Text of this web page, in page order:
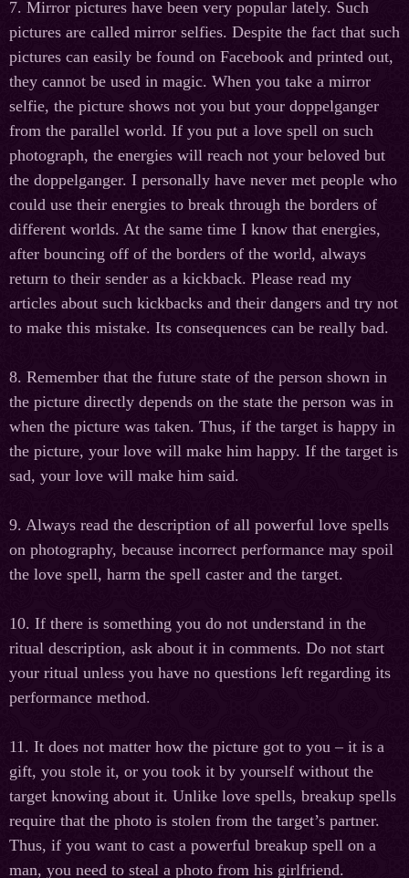
7. Mirror pictures have been very popular lately. Such
pictures are called mirror selfies. Despite the fact that such
pictures can easily be found on Facebook and printed out,
they cannot be used in magic. When you take a mirror
selfie, the picture shows not you but your doppelganger
from the parallel world. If you put a love spell on such
photograph, the energies will reach not your beloved but
the doppelganger. I personally have never met people who
could use their energies to break through the borders of
different worlds. At the same time I know that energies,
after bouncing off of the borders of the world, always
return to their sender as a kickback. Please read my
articles about such kickbacks and their dangers and try not
to make this mistake. Its consequences can be really bad.
8. Remember that the future state of the person shown in
the picture directly depends on the state the person was in
when the picture was taken. Thus, if the target is happy in
the picture, your love will make him happy. If the target is
sad, your love will make him said.
9. Always read the description of all powerful love spells
on photography, because incorrect performance may spoil
the love spell, harm the spell caster and the target.
10. If there is something you do not understand in the
ritual description, ask about it in comments. Do not start
your ritual unless you have no questions left regarding its
performance method.
11. It does not matter how the picture got to you – it is a
gift, you stole it, or you took it by yourself without the
target knowing about it. Unlike love spells, breakup spells
require that the photo is stolen from the target’s partner.
Thus, if you want to cast a powerful breakup spell on a
man, you need to steal a photo from his girlfriend.